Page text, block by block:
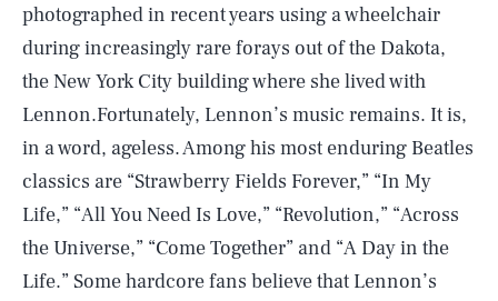
photographed in recent years using a wheelchair
during increasingly rare forays out of the Dakota,
the New York City building where she lived with
Lennon.Fortunately, Lennon’s music remains. It is,
in a word, ageless. Among his most enduring Beatles
classics are “Strawberry Fields Forever,” “In My
Life,” “All You Need Is Love,” “Revolution,” “Across
the Universe,” “Come Together” and “A Day in the
Life.” Some hardcore fans believe that Lennon’s